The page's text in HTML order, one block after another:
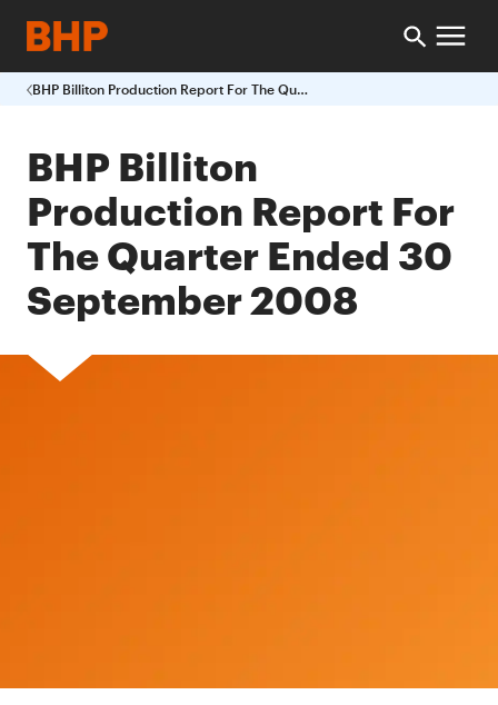
BHP Billiton Production Report For The Quarter Ended 30 September 2008
BHP Billiton
Production Report For
The Quarter Ended 30
September 2008